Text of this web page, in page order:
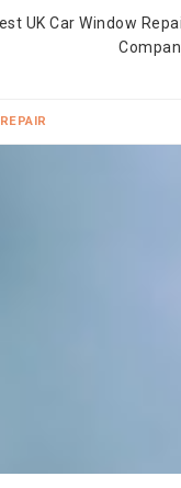
UK Car Window